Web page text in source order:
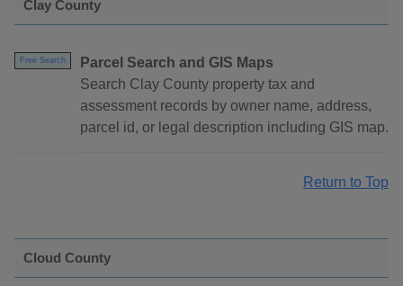
Clay County
Free Search
Parcel Search and GIS Maps
Search Clay County property tax and
assessment records by owner name, address,
parcel id, or legal description including GIS map.
Return to Top
Cloud County